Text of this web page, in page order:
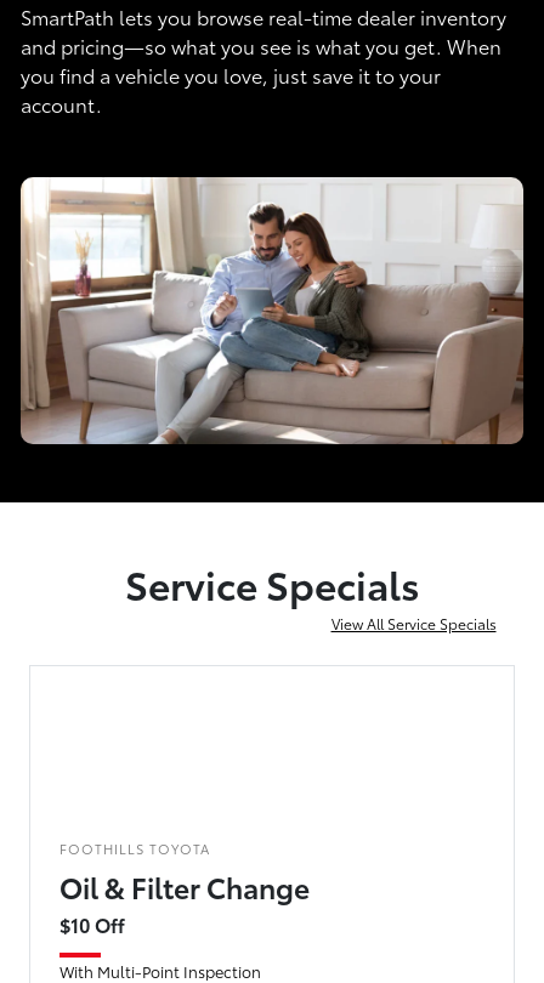
SmartPath lets you browse real-time dealer inventory
and pricing—so what you see is what you get. When
you find a vehicle you love, just save it to your
account.
Service Specials
View All Service Specials
FOOTHILLS TOYOTA
Oil & Filter Change
$10 Off
With Multi-Point Inspection